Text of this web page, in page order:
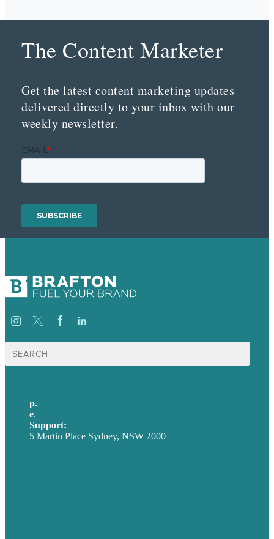
The Content Marketer
Get the latest content marketing updates
delivered directly to your inbox with our
weekly newsletter.
Search
for:
p.
e.
Support:
5 Martin Place Sydney, NSW 2000